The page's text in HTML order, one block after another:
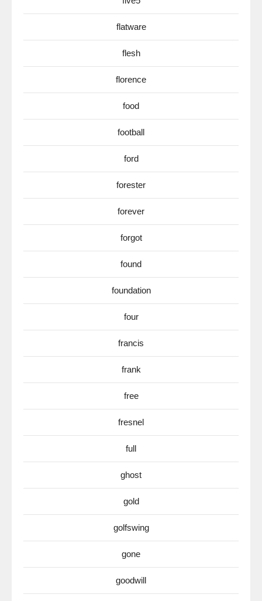
flatware
flesh
florence
food
football
ford
forester
forever
forgot
found
foundation
four
francis
frank
free
fresnel
full
ghost
gold
golfswing
gone
goodwill